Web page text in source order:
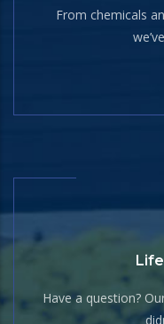
From chemicals
Have a question?